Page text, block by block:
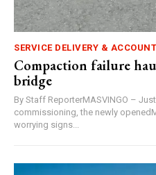
SERVICE DELIVERY &
Compaction failure
bridge
By Staff ReporterMASVINGO –
commissioning, the newly
worrying signs...